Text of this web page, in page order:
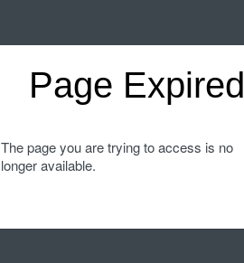
Page Expired
The page you are trying to access is no
longer available.